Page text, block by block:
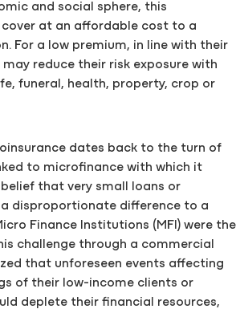
and social sphere, this
at an affordable cost to a
For a low premium, in line with their
reduce their risk exposure with
funeral, health, property, crop or
dates back to the turn of
to microfinance with which it
that very small loans or
a disproportionate difference to a
Finance Institutions (MFI) were the
challenge through a commercial
that unforeseen events affecting
of their low-income clients or
deplete their financial resources,